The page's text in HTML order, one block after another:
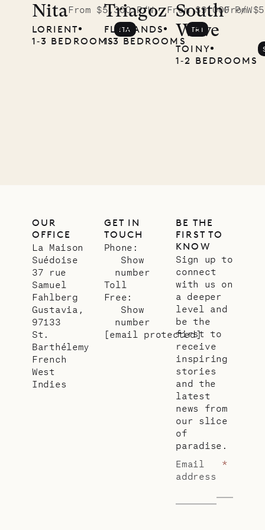
NitaFrom $5,300 P/W
LORIENT
1‐3 BEDROOMS
ITA
TriagozFrom $9,000 P/W
FLAMANDS
1‐3 BEDROOMS
TRI
South
Wave
From
TOINY
1‐2 BEDROOMS
OUR
OFFICE
La Maison
Suédoise
37 rue
Samuel
Fahlberg
Gustavia,
97133
St.
Barthélemy
French
West
Indies
GET IN
TOUCH
Phone:
Show
number
Toll
Free:
Show
number
[email protected]
BE THE
FIRST TO
KNOW
Sign up to
connect
with us on
a deeper
level and
be the
first to
receive
inspiring
stories
and the
latest
news from
our slice
of
paradise.
Email
address
*